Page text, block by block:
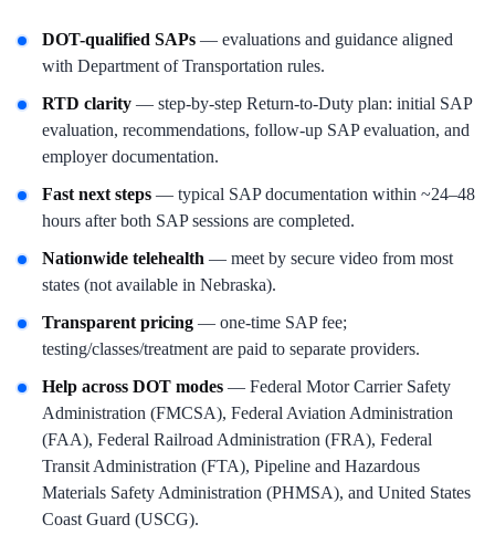
DOT-qualified SAPs — evaluations and guidance aligned
with Department of Transportation rules.
RTD clarity — step-by-step Return-to-Duty plan: initial SAP
evaluation, recommendations, follow-up SAP evaluation, and
employer documentation.
Fast next steps — typical SAP documentation within ~24–48
hours after both SAP sessions are completed.
Nationwide telehealth — meet by secure video from most
states (not available in Nebraska).
Transparent pricing — one-time SAP fee;
testing/classes/treatment are paid to separate providers.
Help across DOT modes — Federal Motor Carrier Safety
Administration (FMCSA), Federal Aviation Administration
(FAA), Federal Railroad Administration (FRA), Federal
Transit Administration (FTA), Pipeline and Hazardous
Materials Safety Administration (PHMSA), and United States
Coast Guard (USCG).